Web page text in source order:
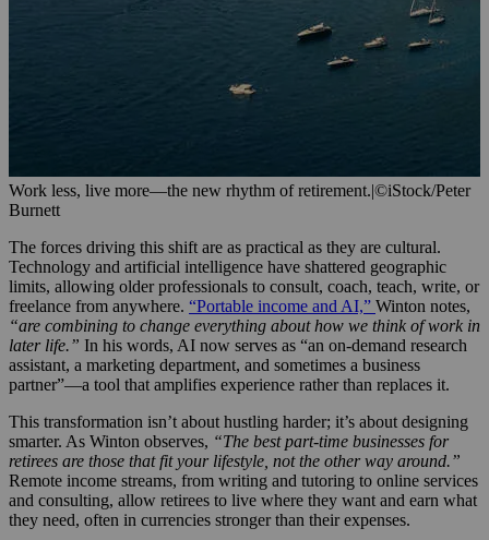
Work less, live more—the new rhythm of retirement.|©iStock/Peter
Burnett
The forces driving this shift are as practical as they are cultural.
Technology and artificial intelligence have shattered geographic
limits, allowing older professionals to consult, coach, teach, write, or
freelance from anywhere. “Portable income and AI,” Winton notes,
“are combining to change everything about how we think of work in
later life.” In his words, AI now serves as “an on-demand research
assistant, a marketing department, and sometimes a business
partner”—a tool that amplifies experience rather than replaces it.
This transformation isn’t about hustling harder; it’s about designing
smarter. As Winton observes, “The best part-time businesses for
retirees are those that fit your lifestyle, not the other way around.”
Remote income streams, from writing and tutoring to online services
and consulting, allow retirees to live where they want and earn what
they need, often in currencies stronger than their expenses.